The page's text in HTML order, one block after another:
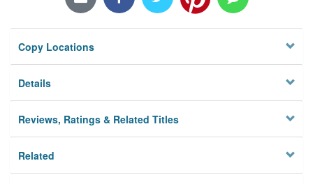
Privacy
Copy Locations
Details
Reviews, Ratings & Related Titles
Related